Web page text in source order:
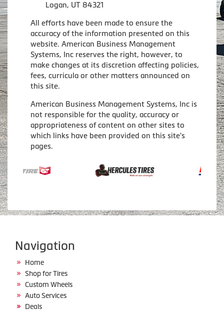
Logan, UT 84321
All efforts have been made to ensure the
accuracy of the information presented on this
website. American Business Management
Systems, Inc reserves the right, however, to
make changes at its discretion affecting policies,
fees, curricula or other matters announced on
this site.
American Business Management Systems, Inc is
not responsible for the quality, accuracy or
appropriateness of content on other sites to
which links have been provided on this site's
pages.
Navigation
Home
Shop for Tires
Custom Wheels
Auto Services
Deals